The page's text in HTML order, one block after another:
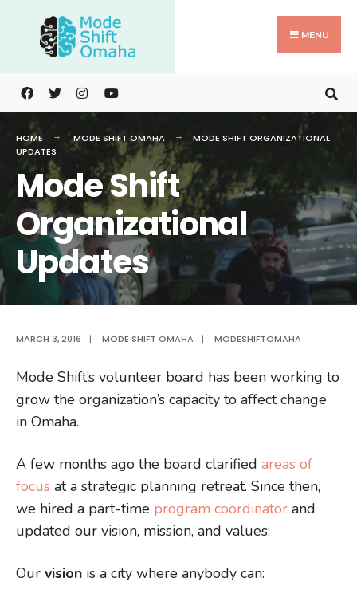
content
MENU
HOME MODE SHIFT OMAHA
MODE SHIFT ORGANIZATIONAL
UPDATES
Mode Shift
Organizational
Updates
MARCH 3, 2016 | MODE SHIFT OMAHA | MODESHIFTOMAHA
Mode Shift’s volunteer board has been working to
grow the organization’s capacity to affect change
in Omaha.
A few months ago the board clarified areas of
focus at a strategic planning retreat. Since then,
we hired a part-time program coordinator and
updated our vision, mission, and values:
Our vision is a city where anybody can:
for: